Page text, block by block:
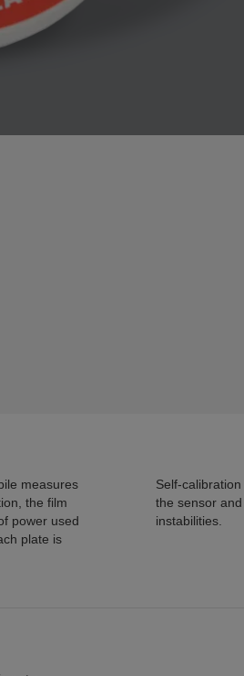
Self-calibration corrects for errors due to differences in thermal conductivity between
the sensor and
instabilities.